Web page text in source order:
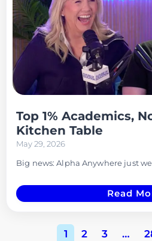
Top 1% Academics,
Kitchen Table
May 29, 2026
Big news: Alpha Anywhere just
Read
1 2 3 …